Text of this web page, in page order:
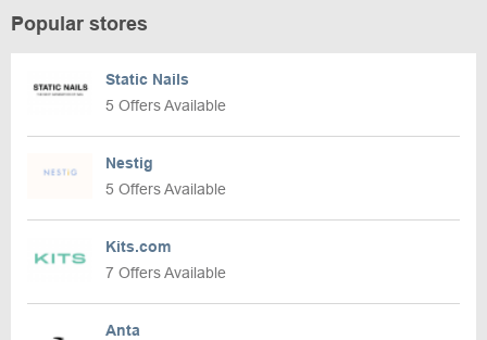
Popular stores
Static Nails
5 Offers Available
Nestig
5 Offers Available
Kits.com
7 Offers Available
Anta